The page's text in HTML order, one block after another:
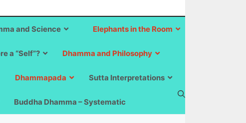
Elephants in the Room
and Science
a “Self”? Dhamma and Philosophy
Dhammapada Sutta Interpretations
Buddha Dhamma – Systematic